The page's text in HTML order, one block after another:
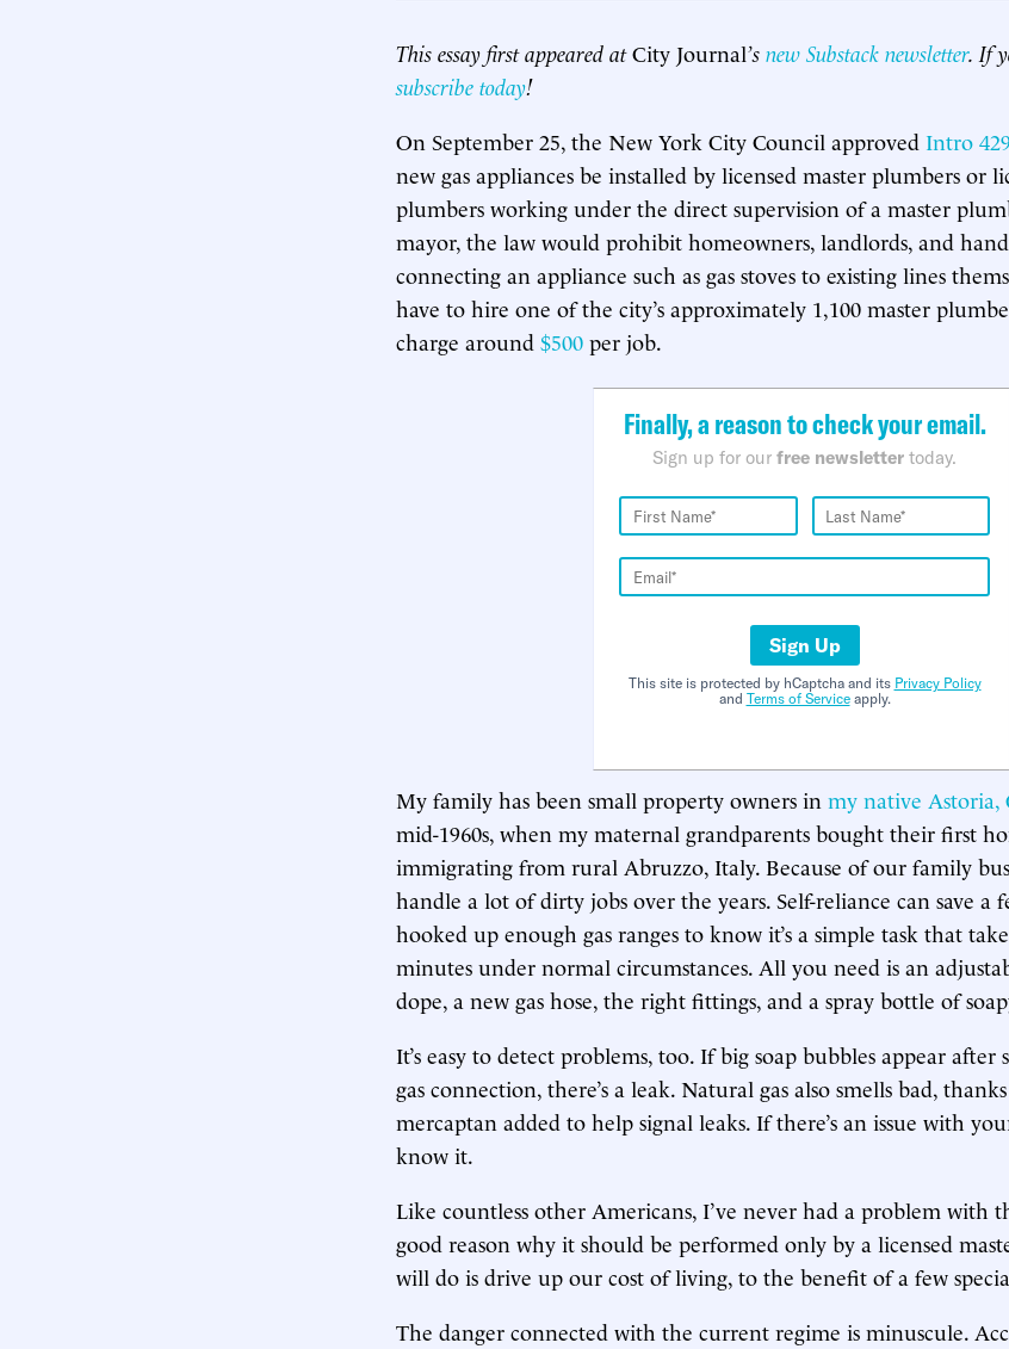
This essay first appeared atCity Journal’s new Substack newsletter. If
subscribe today!
On September 25, the New York City Council approved Intro
new gas appliances be installed by licensed master plumbers or
plumbers working under the direct supervision of a master
mayor, the law would prohibit homeowners, landlords, and
connecting an appliance such as gas stoves to existing lines
have to hire one of the city’s approximately 1,100 master
charge around $500 per job.
Finally, a reason to check your email.
Sign up for our free newsletter today.
Sign Up
This site is protected by hCaptcha and its Privacy Policy
and Terms of Serviceapply.
My family has been small property owners in my native Astoria,
mid-1960s, when my maternal grandparents bought their first
immigrating from rural Abruzzo, Italy. Because of our family
handle a lot of dirty jobs over the years. Self-reliance can save a
hooked up enough gas ranges to know it’s a simple task that
minutes under normal circumstances. All you need is an
dope, a new gas hose, the right fittings, and a spray bottle of
It’s easy to detect problems, too. If big soap bubbles appear after
gas connection, there’s a leak. Natural gas also smells bad,
mercaptan added to help signal leaks. If there’s an issue with
know it.
Like countless other Americans, I’ve never had a problem with
good reason why it should be performed only by a licensed
will do is drive up our cost of living, to the benefit of a few
The danger connected with the current regime is minuscule.